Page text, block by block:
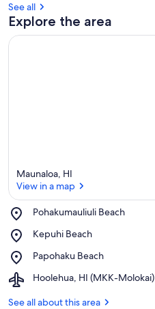
See all
Explore the area
Maunaloa, HI
View in a map
Pohakumauliuli Beach
Place,
Beach
Kepuhi Beach
Place,
Beach
Papohaku Beach
Place,
Beach
Hoolehua, HI (MKK-Molokai)
Airport,
HI
See all about this area